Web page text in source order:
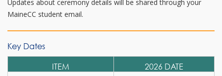
Updates about ceremony details will be shared through your
MaineCC student email.
Key Dates
ITEM 2026 DATE